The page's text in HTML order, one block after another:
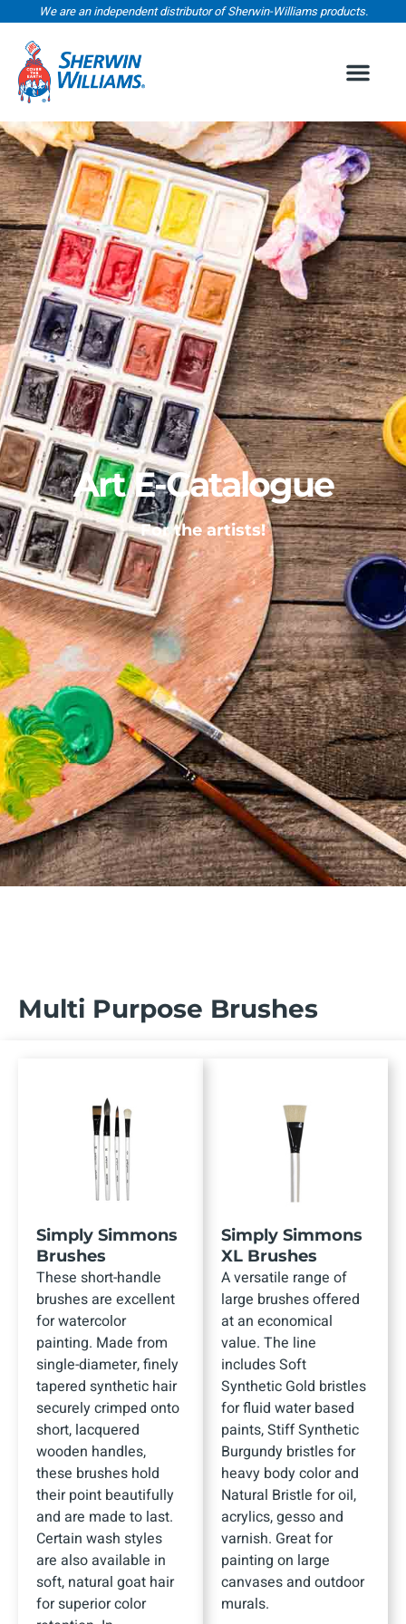
We are an independent distributor of Sherwin-Williams products.
Art E-Catalogue
For the artists!
Multi Purpose Brushes
Simply Simmons
Brushes
These short-handle
brushes are excellent
for watercolor
painting. Made from
single-diameter, finely
tapered synthetic hair
securely crimped onto
short, lacquered
wooden handles,
these brushes hold
their point beautifully
and are made to last.
Certain wash styles
are also available in
soft, natural goat hair
for superior color
Simply Simmons
XL Brushes
A versatile range of
large brushes offered
at an economical
value. The line
includes Soft
Synthetic Gold bristles
for fluid water based
paints, Stiff Synthetic
Burgundy bristles for
heavy body color and
Natural Bristle for oil,
acrylics, gesso and
varnish. Great for
painting on large
canvases and outdoor
murals.